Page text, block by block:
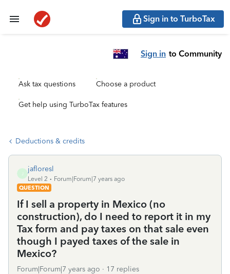
Sign in to TurboTax
Sign in to Community
Ask tax questions Choose a product
Get help using TurboTax features
Deductions & credits
jafloresl
Level 2
Forum|Forum|7 years ago
QUESTION
If I sell a property in Mexico (no
construction), do I need to report it in my
Tax form and pay taxes on that sale even
though I payed taxes of the sale in
Mexico?
Forum|Forum|7 years ago 17 replies